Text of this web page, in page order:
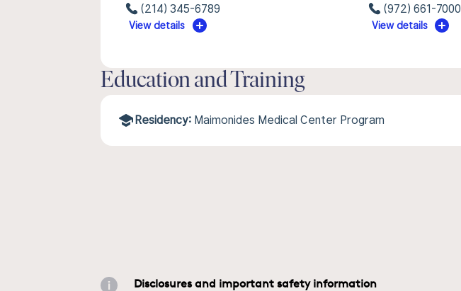
(214) 345-6789
View details
(972) 661-7000
View details
Education and Training
Residency: Maimonides Medical Center Program
Disclosures and important safety information